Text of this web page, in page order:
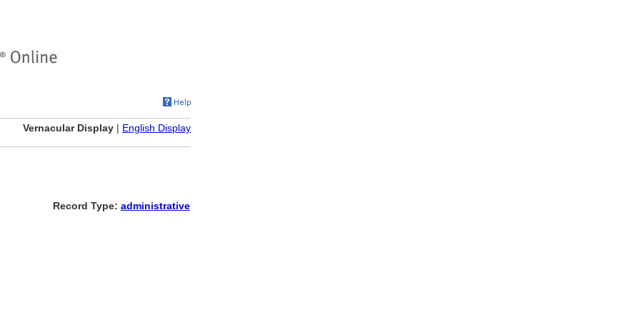
Vernacular Display | English Display
Record Type: administrative